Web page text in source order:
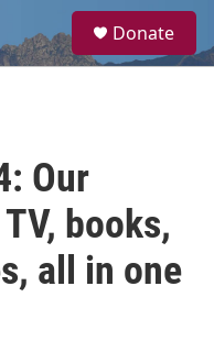
a
Donate
Our
books,
all in one